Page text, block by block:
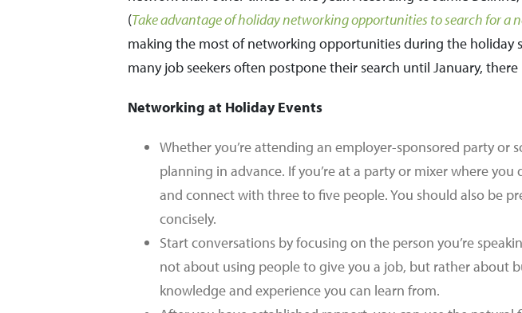
(Take advantage of holiday networking opportunities to search for a
making the most of networking opportunities during the holiday
many job seekers often postpone their search until January,
Networking at Holiday Events
Whether you’re attending an employer-sponsored party
planning in advance. If you’re at a party or mixer where
and connect with three to five people. You should also be
concisely.
Start conversations by focusing on the person you’re
not about using people to give you a job, but rather about
knowledge and experience you can learn from.